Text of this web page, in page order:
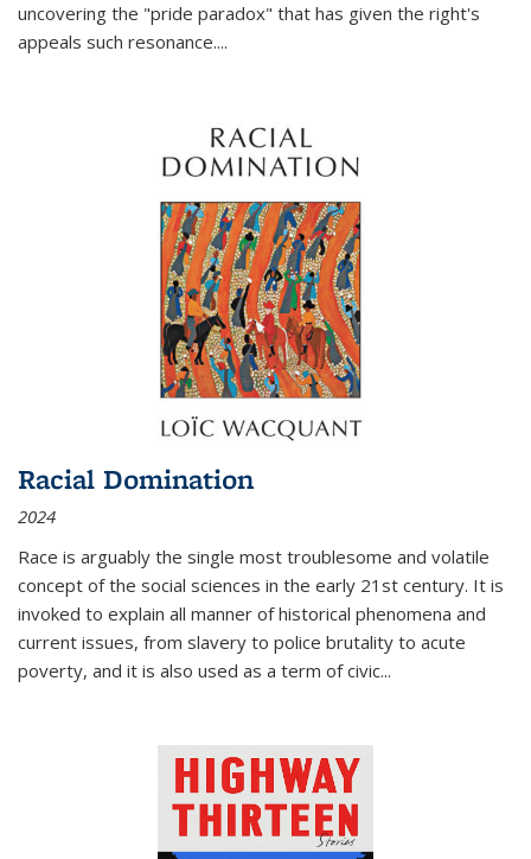
uncovering the "pride paradox" that has given the right's
appeals such resonance....
Racial Domination
2024
Race is arguably the single most troublesome and volatile
concept of the social sciences in the early 21st century. It is
invoked to explain all manner of historical phenomena and
current issues, from slavery to police brutality to acute
poverty, and it is also used as a term of civic...